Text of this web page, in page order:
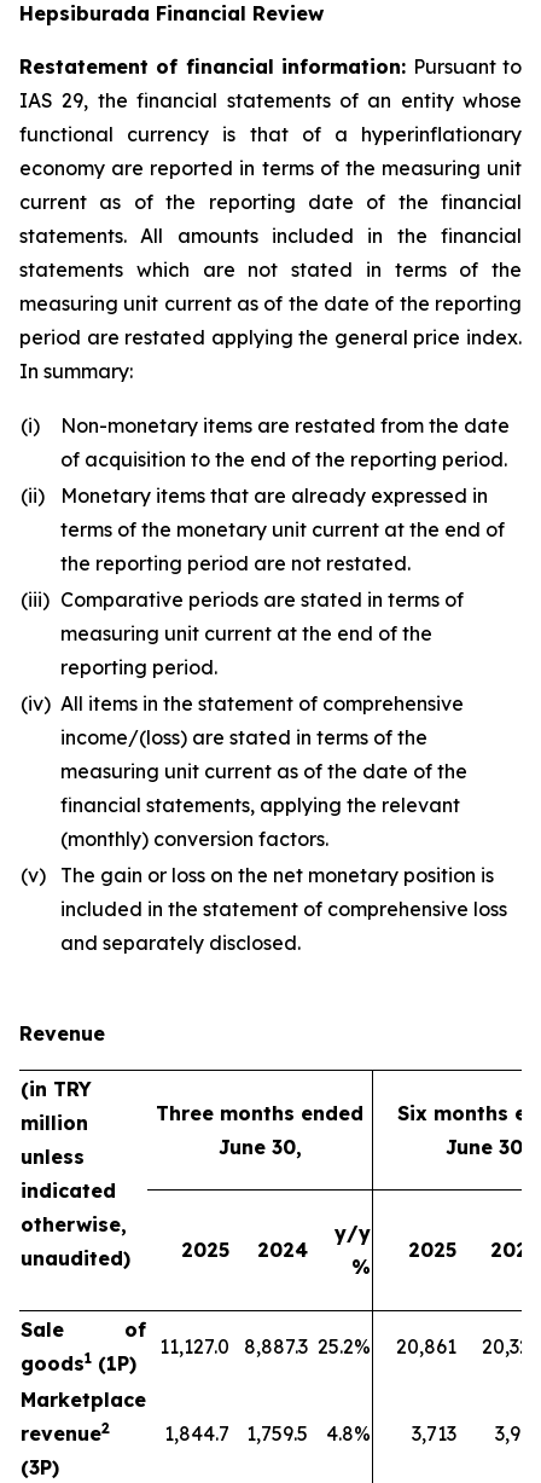
Hepsiburada Financial Review
Restatement of financial information: Pursuant to
IAS 29, the financial statements of an entity whose
functional currency is that of a hyperinflationary
economy are reported in terms of the measuring unit
current as of the reporting date of the financial
statements. All amounts included in the financial
statements which are not stated in terms of the
measuring unit current as of the date of the reporting
period are restated applying the general price index.
In summary:
(i)
Non-monetary items are restated from the date
of acquisition to the end of the reporting period.
(ii)
Monetary items that are already expressed in
terms of the monetary unit current at the end of
the reporting period are not restated.
(iii) Comparative periods are stated in terms of
measuring unit current at the end of the
reporting period.
(iv) All items in the statement of comprehensive
income/(loss) are stated in terms of the
measuring unit current as of the date of the
financial statements, applying the relevant
(monthly) conversion factors.
(v)
The gain or loss on the net monetary position is
included in the statement of comprehensive loss
and separately disclosed.
Revenue
(in TRY
million
unless
indicated
otherwise,
unaudited)
Three months ended
June 30,
Six months
June 30,
2025 2024
y/y
%
2025 2024
Sale of
goods1 (1P)
11,127.0 8,887.3 25.2% 20,861 20,329
Marketplace
revenue2
(3P)
1,844.7 1,759.5 4.8% 3,713 3,912